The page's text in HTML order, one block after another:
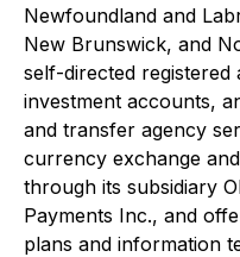
Newfoundland and
New Brunswick, and
self-directed
investment accounts,
and transfer agency
currency exchange
through its subsidiary
Payments Inc., and
plans and information